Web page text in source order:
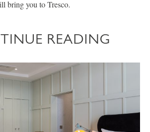
bring you to Tresco.
READING